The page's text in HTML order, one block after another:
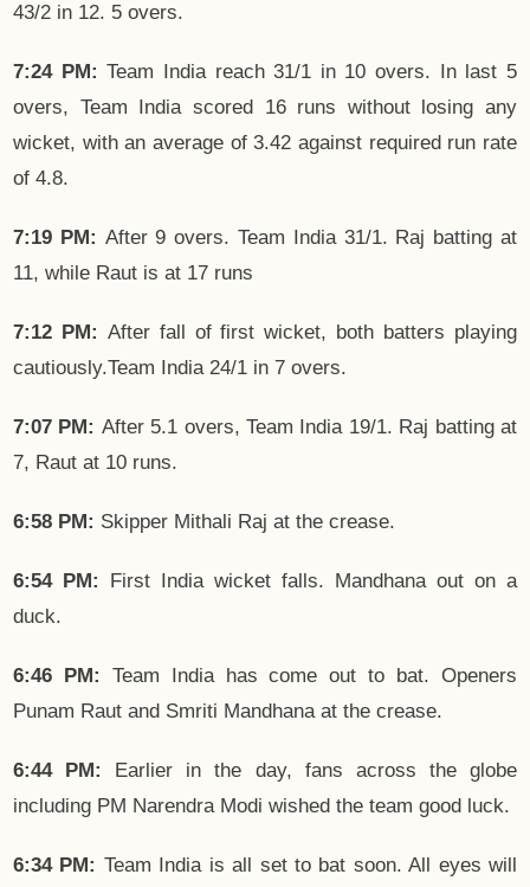
43/2 in 12. 5 overs.
7:24 PM: Team India reach 31/1 in 10 overs. In last 5
overs, Team India scored 16 runs without losing any
wicket, with an average of 3.42 against required run rate
of 4.8.
7:19 PM: After 9 overs. Team India 31/1. Raj batting at
11, while Raut is at 17 runs
7:12 PM: After fall of first wicket, both batters playing
cautiously.Team India 24/1 in 7 overs.
7:07 PM: After 5.1 overs, Team India 19/1. Raj batting at
7, Raut at 10 runs.
6:58 PM: Skipper Mithali Raj at the crease.
6:54 PM:
First India wicket falls. Mandhana out on a
duck.
6:46 PM: Team India has come out to bat. Openers
Punam Raut and Smriti Mandhana at the crease.
6:44 PM:
Earlier in the day, fans across the globe
including PM Narendra Modi wished the team good luck.
6:34 PM: Team India is all set to bat soon. All eyes will